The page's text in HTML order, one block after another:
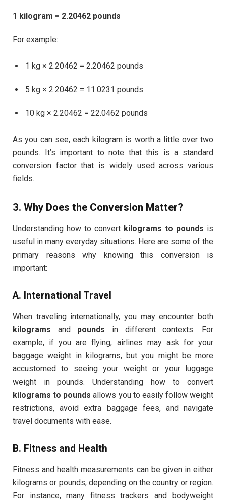
1 kilogram = 2.20462 pounds
For example:
1 kg × 2.20462 = 2.20462 pounds
5 kg × 2.20462 = 11.0231 pounds
10 kg × 2.20462 = 22.0462 pounds
As you can see, each kilogram is worth a little over two
pounds. It’s important to note that this is a standard
conversion factor that is widely used across various
fields.
3. Why Does the Conversion Matter?
Understanding how to convert kilograms to pounds is
useful in many everyday situations. Here are some of the
primary reasons why knowing this conversion is
important:
A. International Travel
When traveling internationally, you may encounter both
kilograms and pounds in different contexts. For
example, if you are flying, airlines may ask for your
baggage weight in kilograms, but you might be more
accustomed to seeing your weight or your luggage
weight in pounds. Understanding how to convert
kilograms to pounds allows you to easily follow weight
restrictions, avoid extra baggage fees, and navigate
travel documents with ease.
B. Fitness and Health
Fitness and health measurements can be given in either
kilograms or pounds, depending on the country or region.
For instance, many fitness trackers and bodyweight